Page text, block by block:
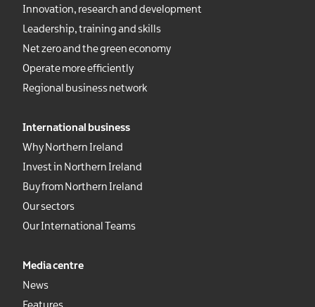
Innovation, research and development
Leadership, training and skills
Net zero and the green economy
Operate more efficiently
Regional business network
International business
Why Northern Ireland
Invest in Northern Ireland
Buy from Northern Ireland
Our sectors
Our International Teams
Media centre
News